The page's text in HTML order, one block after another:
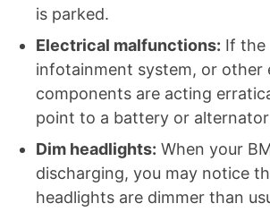
is parked.
Electrical malfunctions: If the
infotainment system, or other
components are acting
point to a battery or alternator
Dim headlights: When your
discharging, you may notice
headlights are dimmer than